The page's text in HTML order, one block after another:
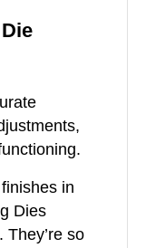
in
Dies
so